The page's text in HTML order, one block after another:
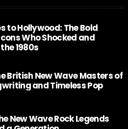
to Hollywood: The Bold
Who Shocked and
1980s
British New Wave Masters of
and Timeless Pop
New Wave Rock Legends